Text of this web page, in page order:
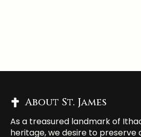
About St. James
As a treasured landmark of
heritage, we desire to preserve